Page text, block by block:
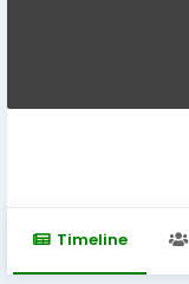
Timeline